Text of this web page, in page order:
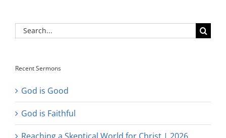
Search
for:
Recent Sermons
God is Good
God is Faithful